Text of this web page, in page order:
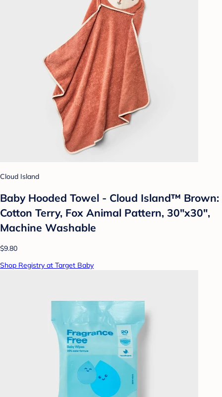
Cloud Island
Baby Hooded Towel - Cloud Island™ Brown:
Cotton Terry, Fox Animal Pattern, 30"x30",
Machine Washable
$9.80
Shop Registry at Target Baby